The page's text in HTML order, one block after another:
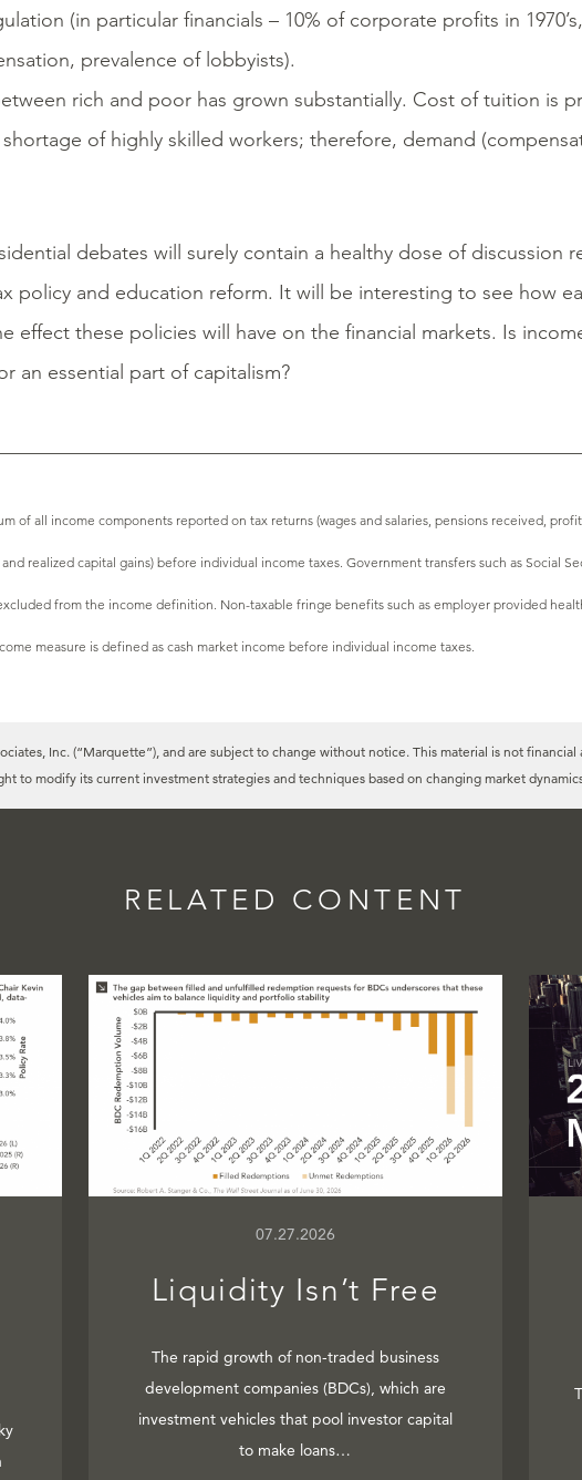
(in particular financials – 10% of corporate profits in
prevalence of lobbyists).
rich and poor has grown substantially. Cost of tuition is
of highly skilled workers; therefore, demand
debates will surely contain a healthy dose of discussion
policy and education reform. It will be interesting to see how
effect these policies will have on the financial markets. Is
an essential part of capitalism?
of all income components reported on tax returns (wages and salaries, pensions received,
realized capital gains) before individual income taxes. Government transfers such as Social
from the income definition. Non-taxable fringe benefits such as employer provided
measure is defined as cash market income before individual income taxes.
Inc. (“Marquette”), and are subject to change without notice. This material is not
to modify its current investment strategies and techniques based on changing market
RELATED CONTENT
07.27.2026
Liquidity Isn’t Free
The rapid growth of non-traded business
development companies (BDCs), which are
investment vehicles that pool investor capital
to make loans…